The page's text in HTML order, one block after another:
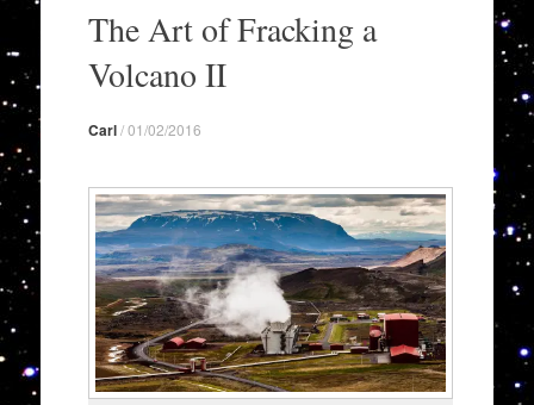
contentThe Art of Fracking a
Volcano II
Carl/01/02/2016